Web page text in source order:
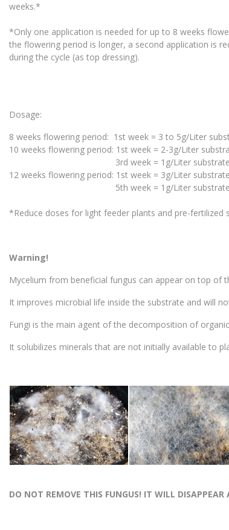
weeks.*
*Only one application is needed for up to 8 weeks
the flowering period is longer, a second application is
during the cycle (as top dressing).
Dosage:
8 weeks flowering period: 1st week = 3 to 5g/Liter
10 weeks flowering period: 1st week = 2-3g/Liter
3rd week = 1g/Liter substrate
12 weeks flowering period: 1st week = 3g/Liter substrate
5th week = 1g/Liter substrate
*Reduce doses for light feeder plants and pre-fertilized
Warning!
Mycelium from beneficial fungus can appear on top of
It improves microbial life inside the substrate and will
Fungi is the main agent of the decomposition of
It solubilizes minerals that are not initially available to
DO NOT REMOVE THIS FUNGUS! IT WILL DISAPPEAR